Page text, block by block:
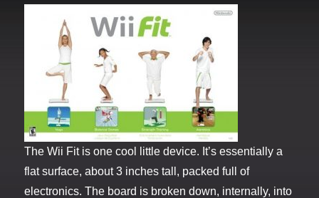
The Wii Fit is one cool little device. It’s essentially a
flat surface, about 3 inches tall, packed full of
electronics. The board is broken down, internally, into